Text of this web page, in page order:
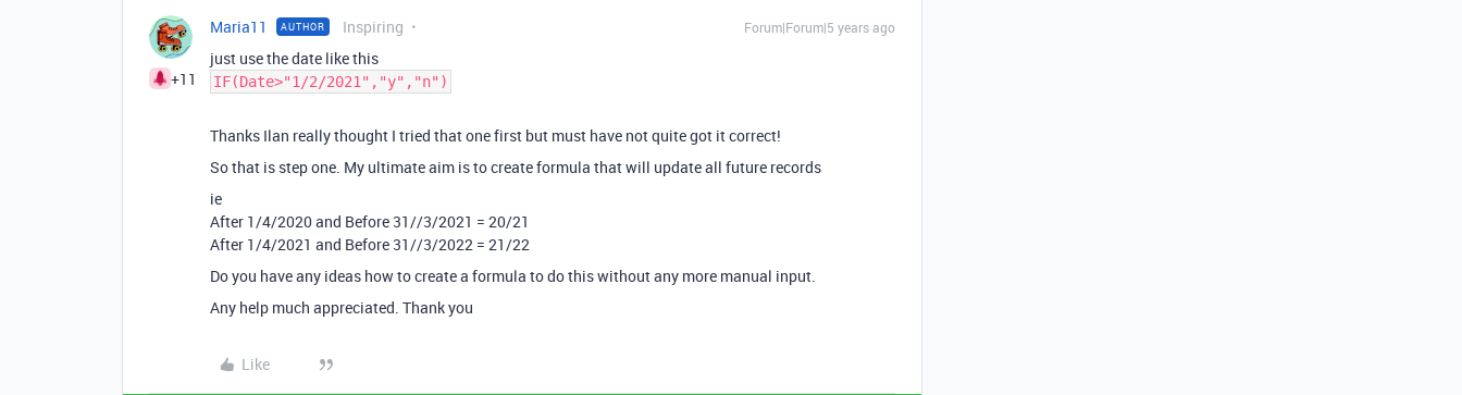
+11
Maria11 AUTHOR Inspiring Forum|Forum|5 years ago
just use the date like this
IF(Date>"1/2/2021","y","n")
Thanks Ilan really thought I tried that one first but must have not quite got it correct!
So that is step one. My ultimate aim is to create formula that will update all future records
ie
After 1/4/2020 and Before 31//3/2021 = 20/21
After 1/4/2021 and Before 31//3/2022 = 21/22
Do you have any ideas how to create a formula to do this without any more manual input.
Any help much appreciated. Thank you
Like